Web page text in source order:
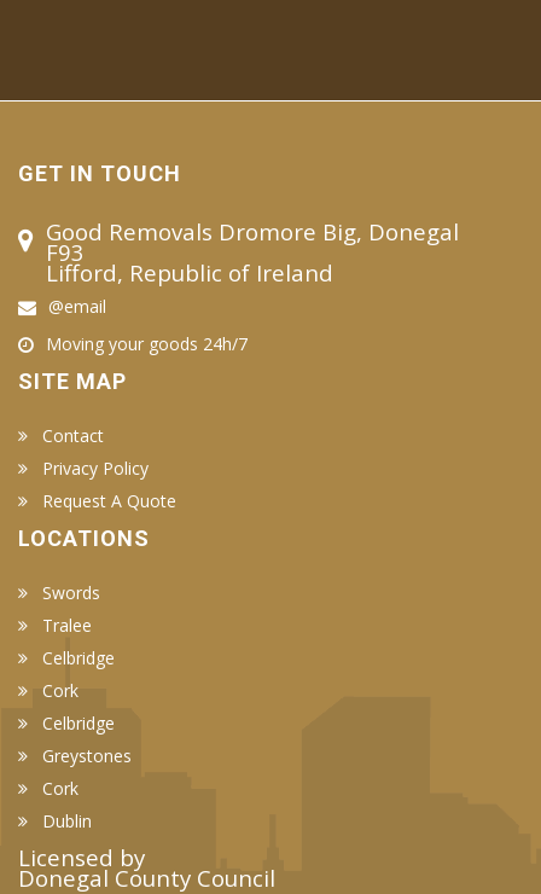
GET IN TOUCH
Good Removals Dromore Big, Donegal
F93
Lifford, Republic of Ireland
@email
Moving your goods 24h/7
SITE MAP
Contact
Privacy Policy
Request A Quote
LOCATIONS
Swords
Tralee
Celbridge
Cork
Celbridge
Greystones
Cork
Dublin
Licensed by
Donegal County Council